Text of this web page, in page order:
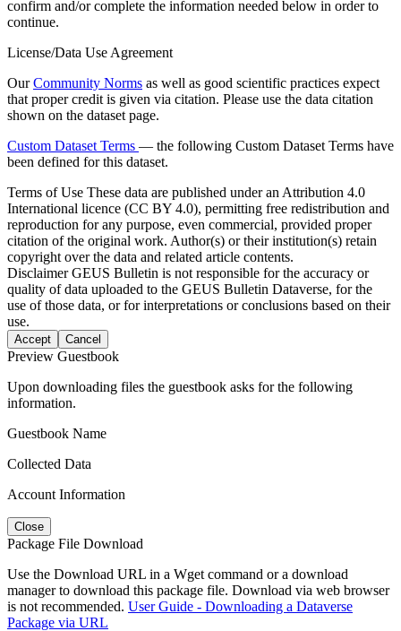
confirm and/or complete the information needed below in order to
continue.
License/Data Use Agreement
OurCommunity Norms as well as good scientific practices expect
that proper credit is given via citation. Please use the data citation
shown on the dataset page.
Custom Dataset Terms — the following Custom Dataset Terms have
been defined for this dataset.
Terms of Use These data are published under an Attribution 4.0
International licence (CC BY 4.0), permitting free redistribution and
reproduction for any purpose, even commercial, provided proper
citation of the original work. Author(s) or their institution(s) retain
copyright over the data and related article contents.
DisclaimerGEUS Bulletin is not responsible for the accuracy or
quality of data uploaded to the GEUS Bulletin Dataverse, for the
use of those data, or for interpretations or conclusions based on their
use.
Accept Cancel
Preview Guestbook
Upon downloading files the guestbook asks for the following
information.
Guestbook Name
Collected Data
Account Information
Close
Package File Download
Use the Download URL in a Wget command or a download
manager to download this package file. Download via web browser
is not recommended. User Guide - Downloading a Dataverse
Package via URL